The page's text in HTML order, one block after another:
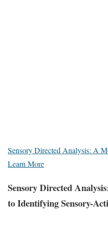
Sensory Directed Analysis: A
Learn More
Sensory Directed
to Identifying Sensory-